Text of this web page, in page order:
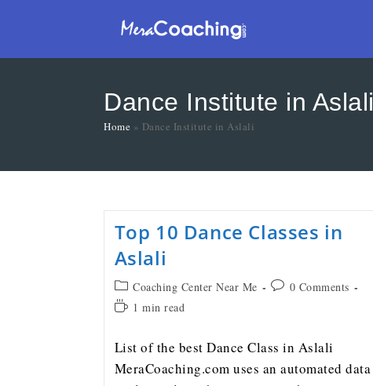
Dance Institute in Aslali
Home » Dance Institute in Aslali
Top 10 Dance Classes in
Aslali
Coaching Center Near Me
0 Comments
1 min read
List of the best Dance Class in Aslali
MeraCoaching.com uses an automated data